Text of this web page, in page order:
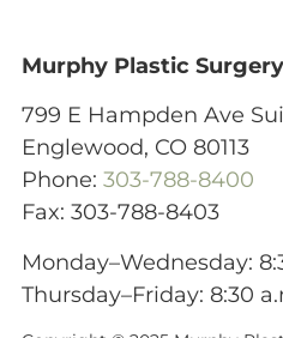
Murphy Plastic
799 E Hampden Ave
Englewood, CO 80113
Phone: 303-788-8400
Fax: 303-788-8403
Monday–Wednesday:
Thursday–Friday: 8:30